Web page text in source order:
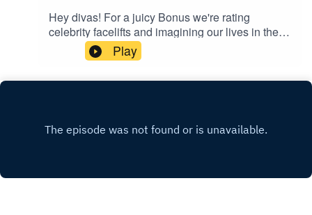
Hey divas! For a juicy Bonus we're rating
celebrity facelifts and imagining our lives in the
Hunger Games. We also chat Lorde's love of gay
incest, JFK's erotic poems, and Nicki Minaj
Play